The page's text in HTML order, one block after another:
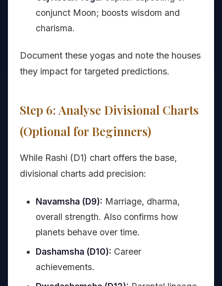
conjunct Moon; boosts wisdom and
charisma.
Document these yogas and note the houses
they impact for targeted predictions.
Step 6: Analyse Divisional Charts
(Optional for Beginners)
While Rashi (D1) chart offers the base,
divisional charts add precision:
Navamsha (D9): Marriage, dharma,
overall strength. Also confirms how
planets behave over time.
Dashamsha (D10): Career
achievements.